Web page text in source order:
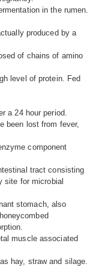
in the rumen.
produced by a
of chains of amino
level of protein. Fed
a 24 hour period.
been lost from fever,
component
tract consisting
site for microbial
stomach, also
muscle associated
hay, straw and silage.